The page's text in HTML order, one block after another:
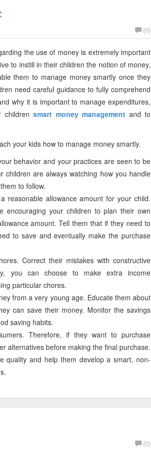
(0)
the use of money is extremely important
to instill in their children the notion of money,
them to manage money smartly once they
need careful guidance to fully comprehend
why it is important to manage expenditures,
smart money management and to
your kids how to manage money smartly.
behavior and your practices are seen to be
are always watching how you handle
to follow.
reasonable allowance amount for your child.
encouraging your children to plan their own
amount. Tell them that if they need to
to save and eventually make the purchase
Correct their mistakes with constructive
you can choose to make extra income
particular chores.
from a very young age. Educate them about
can save their money. Monitor the savings
saving habits.
Therefore, if they want to purchase
alternatives before making the final purchase.
quality and help them develop a smart, non-
(0)